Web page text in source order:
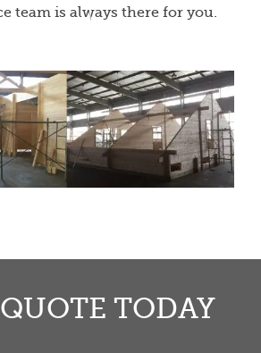
team is always there for you.
TODAY